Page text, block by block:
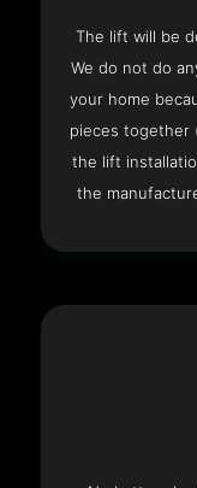
The lift will be
We do not do
your home
pieces together
the lift
the